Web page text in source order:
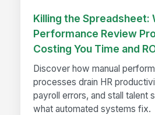
Killing the Spreadsheet:
Performance Review
Costing You Time and
Discover how manual
processes drain HR
payroll errors, and stall talent
what automated systems fix.